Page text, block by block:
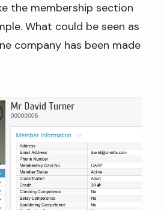
the membership section
What could be seen as
company has been made